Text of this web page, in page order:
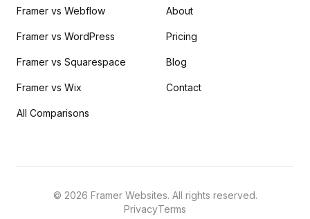
Framer vs Webflow
Framer vs WordPress
Framer vs Squarespace
Framer vs Wix
All Comparisons
About
Pricing
Blog
Contact
© 2026 Framer Websites. All rights reserved.
PrivacyTerms